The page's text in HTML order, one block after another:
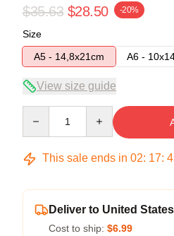
$35.63 $28.50 -20%
Size
A5 - 14,8x21cm
A6 -
View size guide
This sale ends in 02: 17:
Deliver to United States
Cost to ship: $6.99